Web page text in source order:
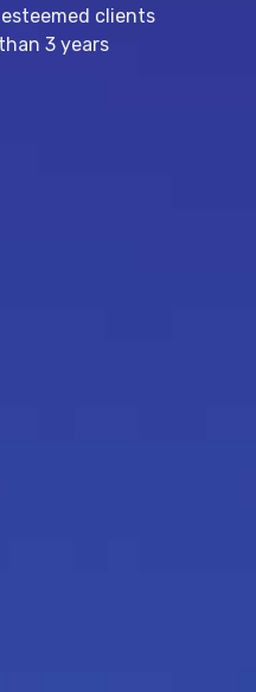
clients
3 years